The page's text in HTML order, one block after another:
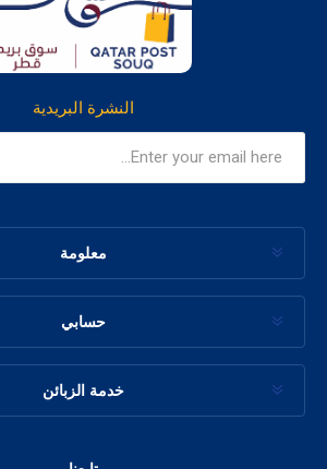
النشرة البريدية
معلومة
حسابي
خدمة الزبائن